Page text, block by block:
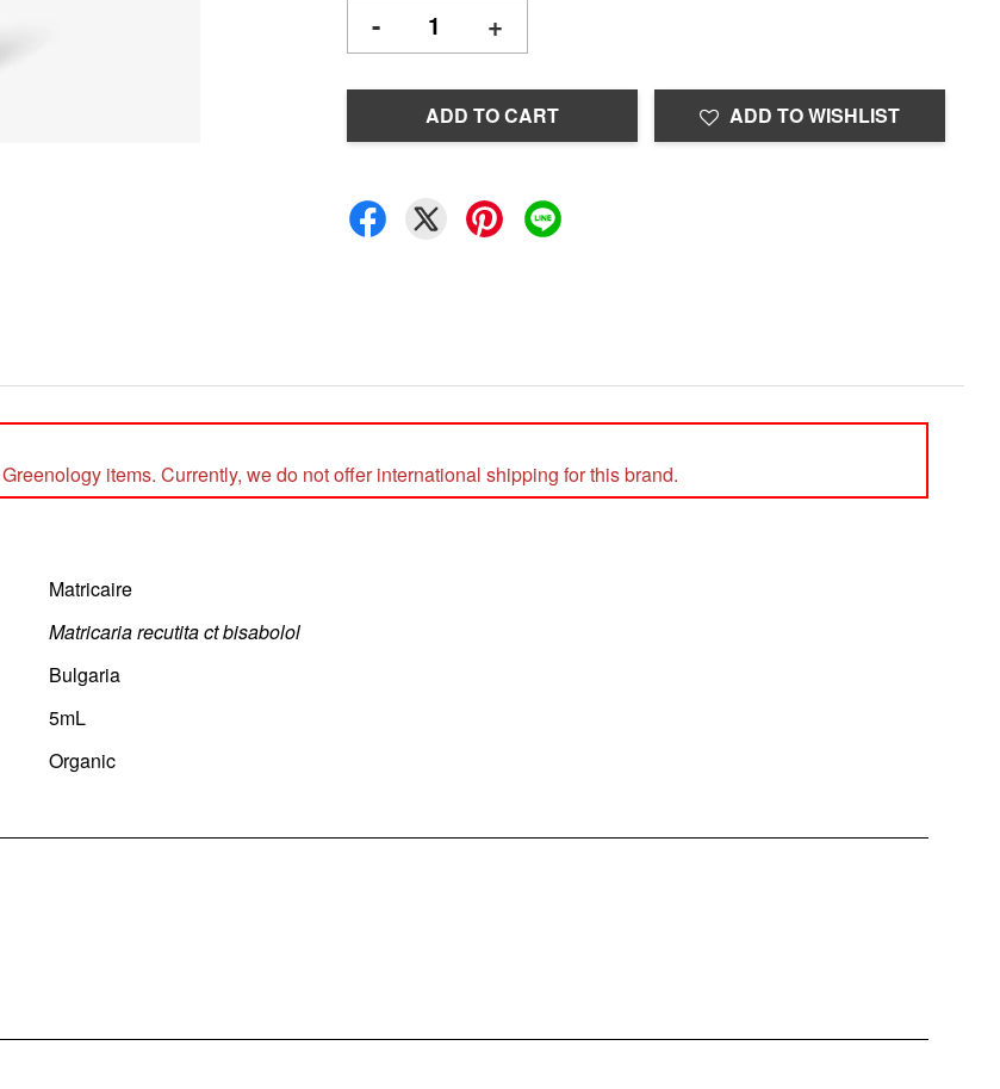
- +
ADD TO CART ADD TO WISHLIST
items. Currently, we do not offer international shipping for this brand.
Matricaire
Matricaria recutita ct bisabolol
Bulgaria
5mL
Organic